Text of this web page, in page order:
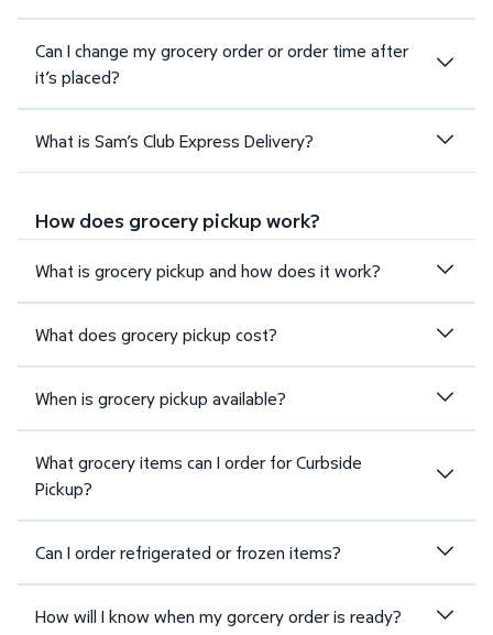
Can I change my grocery order or order time after
it’s placed?
What is Sam’s Club Express Delivery?
How does grocery pickup work?
What is grocery pickup and how does it work?
What does grocery pickup cost?
When is grocery pickup available?
What grocery items can I order for Curbside
Pickup?
Can I order refrigerated or frozen items?
How will I know when my gorcery order is ready?